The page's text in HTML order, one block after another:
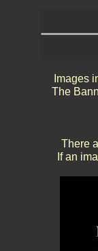
Images
The
There
If an